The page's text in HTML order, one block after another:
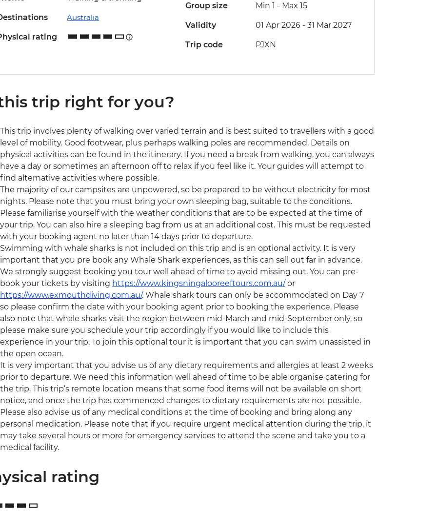
Australia
rating
Group size Min 1 - Max 15
Validity 01 Apr 2026 - 31 Mar 2027
Trip code PJXN
trip right for you?
This trip involves plenty of walking over varied terrain and is best suited to travellers with a good
level of mobility. Good footwear, plus perhaps walking poles are recommended. Details on
physical activities can be found in the itinerary. If you need a break from walking, you can always
have a day or sometimes an afternoon off to relax if you feel like it. Your guides will attempt to
find alternative activities where possible.
The majority of our campsites are unpowered, so be prepared to be without electricity for most
nights. Please note that you must bring your own sleeping bag, suitable to the conditions.
Please familiarise yourself with the weather conditions that are to be expected at the time of
your trip. You can also hire a sleeping bag from us at an additional cost. This must be requested
with your booking agent no later than 14 days prior to departure.
Swimming with whale sharks is not included on this trip and is an optional activity. It is very
important that you pre book any Whale Shark experiences, as this can sell out far in advance.
We strongly suggest booking you tour well ahead of time to avoid missing out. You can pre-
book your tickets by visiting https://www.kingsningalooreeftours.com.au/or
https://www.exmouthdiving.com.au/. Whale shark tours can only be accommodated on Day 7
so please confirm the date with your booking agent prior to booking the experience. Please
also note that whale sharks visit the region between mid-March and mid-September only, so
please make sure you schedule your trip accordingly if you would like to include this
experience in your trip. To join this optional tour it is important that you can swim unassisted in
the open ocean.
It is very important that you advise us of any dietary requirements and allergies at least 2 weeks
prior to departure. We need this information well ahead of time to be able organise catering for
the trip. This trip’s remote location means that some food items will not be available on short
notice, and once the trip has commenced changes to dietary requirements are not possible.
Please also advise us of any medical conditions at the time of booking and bring along any
personal medication. Please note that if you require urgent medical attention during the trip, it
may take several hours or more for emergency services to attend the scene and take you to a
medical facility.
rating